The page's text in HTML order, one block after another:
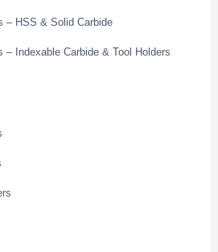
– HSS & Solid Carbide
– Indexable Carbide & Tool Holders